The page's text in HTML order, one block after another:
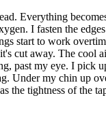
Everything
I fasten the
start to work
cut away. The cool
past my eye. I pick
Under my chin up
the tightness of the